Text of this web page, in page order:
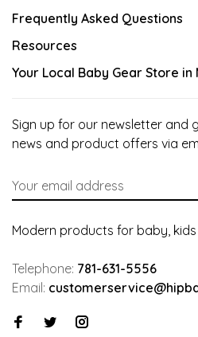
Frequently Asked Questions
Resources
Your Local Baby Gear Store in
Sign up for our newsletter and
news and product offers via
Modern products for baby,
Telephone: 781-631-5556
Email: